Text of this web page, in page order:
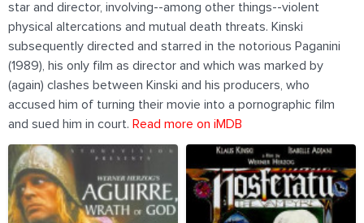
star and director, involving--among other things--violent
physical altercations and mutual death threats. Kinski
subsequently directed and starred in the notorious Paganini
(1989), his only film as director and which was marked by
(again) clashes between Kinski and his producers, who
accused him of turning their movie into a pornographic film
and sued him in court. Read more on iMDB